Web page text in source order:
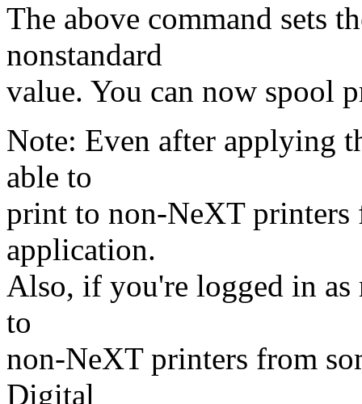
The above command sets
nonstandard
value. You can now spool
Note: Even after applying
able to
print to non-NeXT printers
application.
Also, if you're logged in
to
non-NeXT printers from
Digital